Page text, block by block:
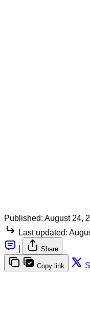
Published: August 24,
Last updated:
Share
Copy link